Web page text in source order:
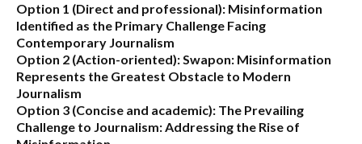
Option 1 (Direct and professional): Misinformation
Identified as the Primary Challenge Facing
Contemporary Journalism
Option 2 (Action-oriented):Swapon: Misinformation
Represents the Greatest Obstacle to Modern
Journalism
Option 3 (Concise and academic): The Prevailing
Challenge to Journalism: Addressing the Rise of